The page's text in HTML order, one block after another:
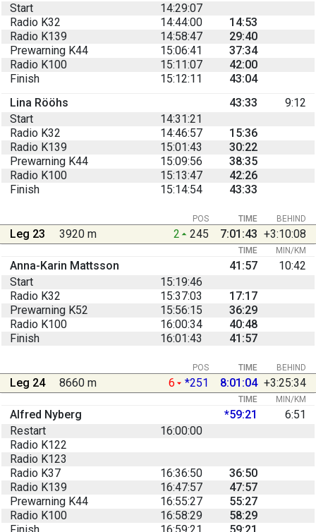
Start
14:29:07
Radio K32
14:44:00
14:53
Radio K139
14:58:47
29:40
Prewarning K44
15:06:41
37:34
Radio K100
15:11:07
42:00
Finish
15:12:11
43:04
Lina Rööhs
43:33
9:12
Start
14:31:21
Radio K32
14:46:57
15:36
Radio K139
15:01:43
30:22
Prewarning K44
15:09:56
38:35
Radio K100
15:13:47
42:26
Finish
15:14:54 43:33
BEHIND
POS TIME
Leg 23 3920 m 2 245 7:01:43 +3:10:08
TIME MIN/KM
Anna-Karin Mattsson 41:57
10:42
Start
15:19:46
Radio K32
15:37:03
17:17
Prewarning K52
15:56:15
36:29
Radio K100
16:00:34
40:48
Finish
16:01:43 41:57
BEHIND
POS TIME
Leg 24 8660 m 6 *251 8:01:04 +3:25:34
TIME MIN/KM
Alfred Nyberg *59:21
6:51
Restart
16:00:00
Radio K122
Radio K123
Radio K37
16:36:50
36:50
Radio K139
16:47:57
47:57
Prewarning K44
16:55:27
55:27
Radio K100
16:58:29
58:29
Finish
16:59:21 59:21